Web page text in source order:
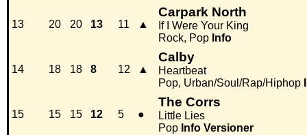
13 20 20 13 11 ▲
Carpark North
If I Were Your King
Rock, Pop Info
14 18 18 8 12 ▲
Calby
Heartbeat
Pop, Urban/Soul/Rap/Hiphop
15 15 15 12 5 ●
The Corrs
Little Lies
Pop Info Versioner